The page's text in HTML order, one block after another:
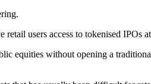
users access to tokenised IPOs
equities without opening a